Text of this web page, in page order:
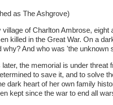
as The Ashgrove)
village of Charlton Ambrose,
killed in the Great War. On a
why? And who was 'the unknown
the memorial is under threat
to save it, and to solve
dark heart of her own family
kept since the war to end all